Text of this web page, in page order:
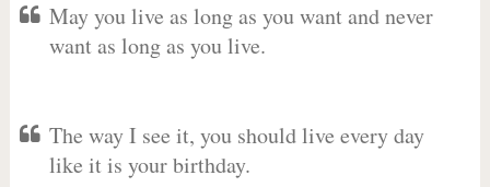
May you live as long as you want and never
want as long as you live.
The way I see it, you should live every day
like it is your birthday.